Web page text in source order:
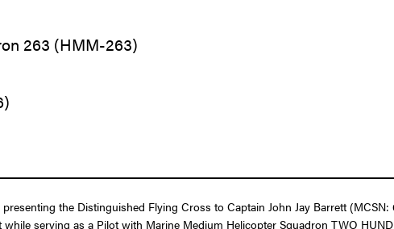
263 (HMM-263)
the Distinguished Flying Cross to Captain John Jay Barrett
serving as a Pilot with Marine Medium Helicopter Squadron TWO